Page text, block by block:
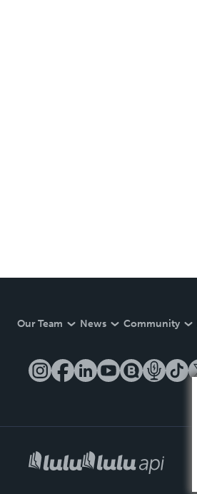
Our Team News Community